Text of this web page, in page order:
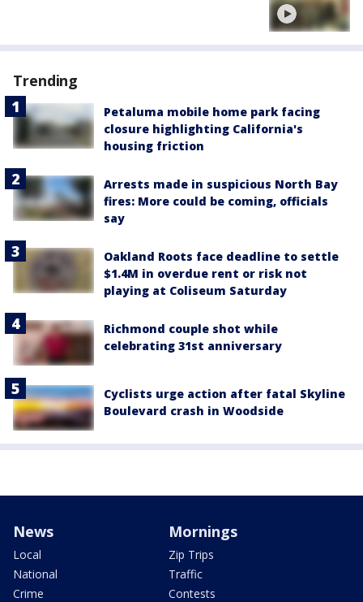
Trending
Petaluma mobile home park facing
closure highlighting California's
housing friction
Arrests made in suspicious North Bay
fires: More could be coming, officials
say
Oakland Roots face deadline to settle
$1.4M in overdue rent or risk not
playing at Coliseum Saturday
Richmond couple shot while
celebrating 31st anniversary
Cyclists urge action after fatal Skyline
Boulevard crash in Woodside
News
Local
National
Crime
Mornings
Zip Trips
Traffic
Contests